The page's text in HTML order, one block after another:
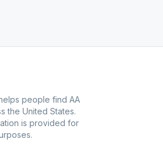
people find AA
the United States.
is provided for